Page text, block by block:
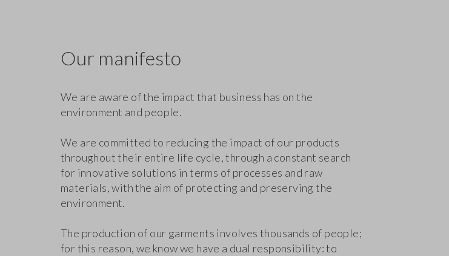
Our manifesto
We are aware of the impact that business has on the
environment and people.
We are committed to reducing the impact of our products
throughout their entire life cycle, through a constant search
for innovative solutions in terms of processes and raw
materials, with the aim of protecting and preserving the
environment.
The production of our garments involves thousands of people;
for this reason, we know we have a dual responsibility: to